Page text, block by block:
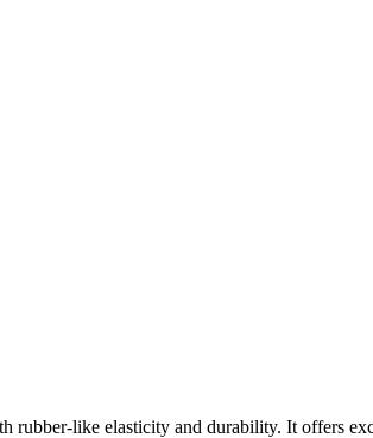
like elasticity and durability. It offers